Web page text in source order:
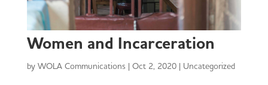
Women and Incarceration
by WOLA Communications | Oct 2, 2020| Uncategorized